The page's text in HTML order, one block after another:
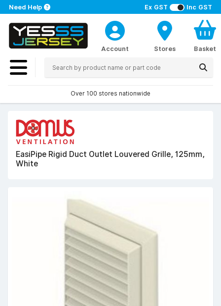
Ex GST Inc GST
Need Help
Account Stores Basket
Over 100 stores nationwide
EasiPipe Rigid Duct Outlet Louvered Grille, 125mm,
White